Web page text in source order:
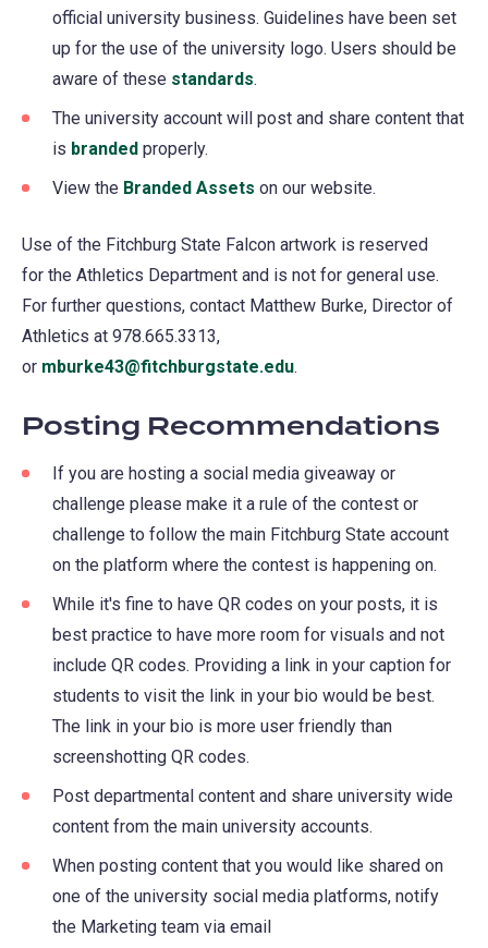
official university business. Guidelines have been set
up for the use of the university logo. Users should be
aware of these standards.
The university account will post and share content that
is branded properly.
View the Branded Assets on our website.
Use of the Fitchburg State Falcon artwork is reserved
for the Athletics Department and is not for general use.
For further questions, contact Matthew Burke, Director of
Athletics at 978.665.3313,
or mburke43@fitchburgstate.edu.
Posting Recommendations
If you are hosting a social media giveaway or
challenge please make it a rule of the contest or
challenge to follow the main Fitchburg State account
on the platform where the contest is happening on.
While it's fine to have QR codes on your posts, it is
best practice to have more room for visuals and not
include QR codes. Providing a link in your caption for
students to visit the link in your bio would be best.
The link in your bio is more user friendly than
screenshotting QR codes.
Post departmental content and share university wide
content from the main university accounts.
When posting content that you would like shared on
one of the university social media platforms, notify
the Marketing team via email